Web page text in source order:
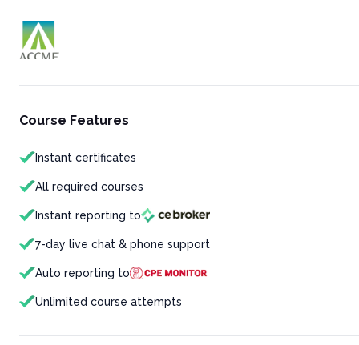
Course Features
Instant certificates
All required courses
Instant reporting to
7-day live chat & phone support
Auto reporting to
Unlimited course attempts